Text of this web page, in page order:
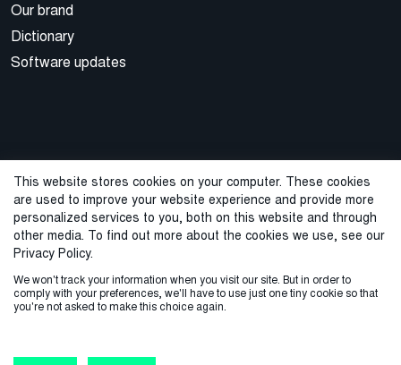
This website stores cookies on your computer. These cookies
are used to improve your website experience and provide more
personalized services to you, both on this website and through
other media. To find out more about the cookies we use, see our
Privacy Policy.
We won't track your information when you visit our site. But in order to
comply with your preferences, we'll have to use just one tiny cookie so that
you're not asked to make this choice again.
Our brand
Dictionary
Software updates
© 2026 Cegal
Privacy Policy
ISO Certifications Whistleblowing